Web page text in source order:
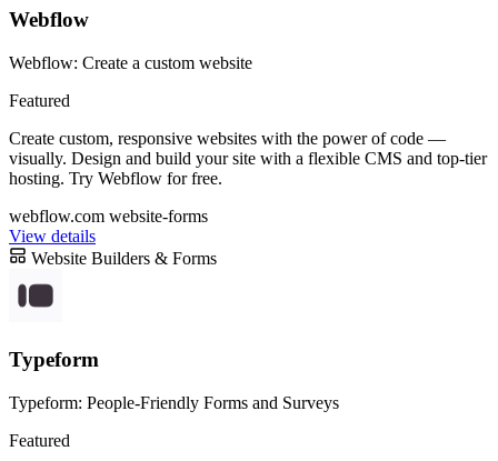
Webflow
Webflow: Create a custom website
Featured
Create custom, responsive websites with the power of code —
visually. Design and build your site with a flexible CMS and top-tier
hosting. Try Webflow for free.
webflow.com website-forms
View details
Website Builders & Forms
Typeform
Typeform: People-Friendly Forms and Surveys
Featured